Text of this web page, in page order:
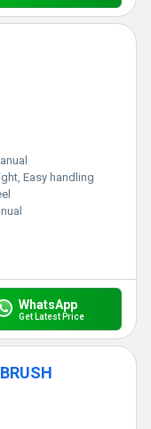
Easy handling
WhatsApp
Get Latest Price